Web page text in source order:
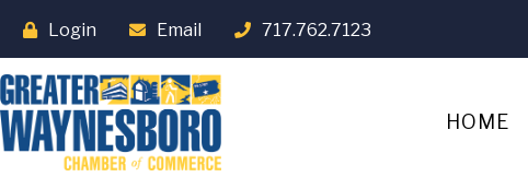
Login Email 717.762.7123
HOME